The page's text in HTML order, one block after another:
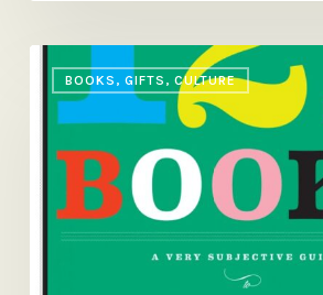
BOOKS, GIFTS, CULTURE
Now
the
Exciting
News: